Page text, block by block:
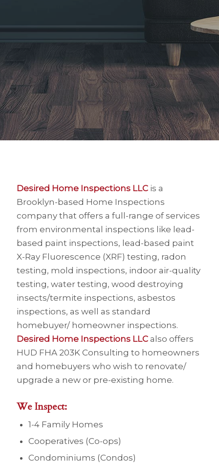
Desired Home Inspections LLCis a
Brooklyn-based Home Inspections
company that offers a full-range of services
from environmental inspections like lead-
based paint inspections, lead-based paint
X-Ray Fluorescence (XRF) testing, radon
testing, mold inspections, indoor air-quality
testing, water testing, wood destroying
insects/termite inspections, asbestos
inspections, as well as standard
homebuyer/ homeowner inspections.
Desired Home Inspections LLCalso offers
HUD FHA 203K Consulting to homeowners
and homebuyers who wish to renovate/
upgrade a new or pre-existing home.
We Inspect:
1-4 Family Homes
Cooperatives (Co-ops)
Condominiums (Condos)